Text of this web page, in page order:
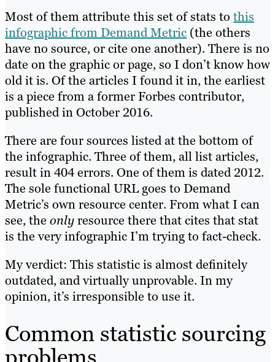
Most of them attribute this set of stats to this
infographic from Demand Metric (the others
have no source, or cite one another). There is no
date on the graphic or page, so I don’t know how
old it is. Of the articles I found it in, the earliest
is a piece from a former Forbes contributor,
published in October 2016.
There are four sources listed at the bottom of
the infographic. Three of them, all list articles,
result in 404 errors. One of them is dated 2012.
The sole functional URL goes to Demand
Metric’s own resource center. From what I can
see, the onlyresource there that cites that stat
is the very infographic I’m trying to fact-check.
My verdict: This statistic is almost definitely
outdated, and virtually unprovable. In my
opinion, it’s irresponsible to use it.
Common statistic sourcing